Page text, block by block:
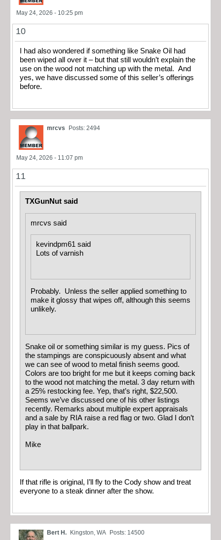
May 24, 2026 - 10:25 pm
10
I had also wondered if something like Snake Oil had
been wiped all over it – but that still wouldn’t explain the
use on the wood not matching up with the metal. And
yes, we have discussed some of this seller’s offerings
before.
mrcvs Posts: 2494
May 24, 2026 - 11:07 pm
11
TXGunNut said
mrcvs said
kevindpm61 said
Lots of varnish
Probably. Unless the seller applied something to
make it glossy that wipes off, although this seems
unlikely.
Snake oil or something similar is my guess. Pics of
the stampings are conspicuously absent and what
we can see of wood to metal finish seems good.
Colors are too bright for me but it keeps coming back
to the wood not matching the metal. 3 day return with
a 25% restocking fee. Yep, that’s right, $22,500.
Seems we’ve discussed one of his other listings
recently. Remarks about multiple expert appraisals
and a sale by RIA raise a red flag or two. Glad I don’t
play in that ballpark.
Mike
If that rifle is original, I’ll fly to the Cody show and treat
everyone to a steak dinner after the show.
Bert H. Kingston, WA Posts: 14500